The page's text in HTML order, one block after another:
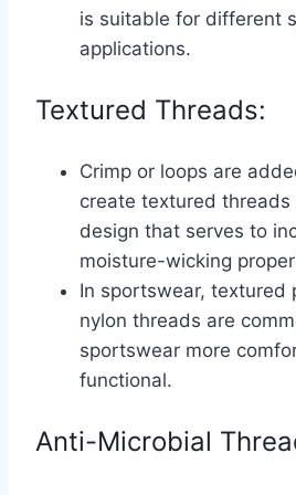
is suitable for different
applications.
Textured Threads:
Crimp or loops are
create textured
design that serves to
moisture-wicking
In sportswear, textured
nylon threads are
sportswear more
functional.
Anti-Microbial